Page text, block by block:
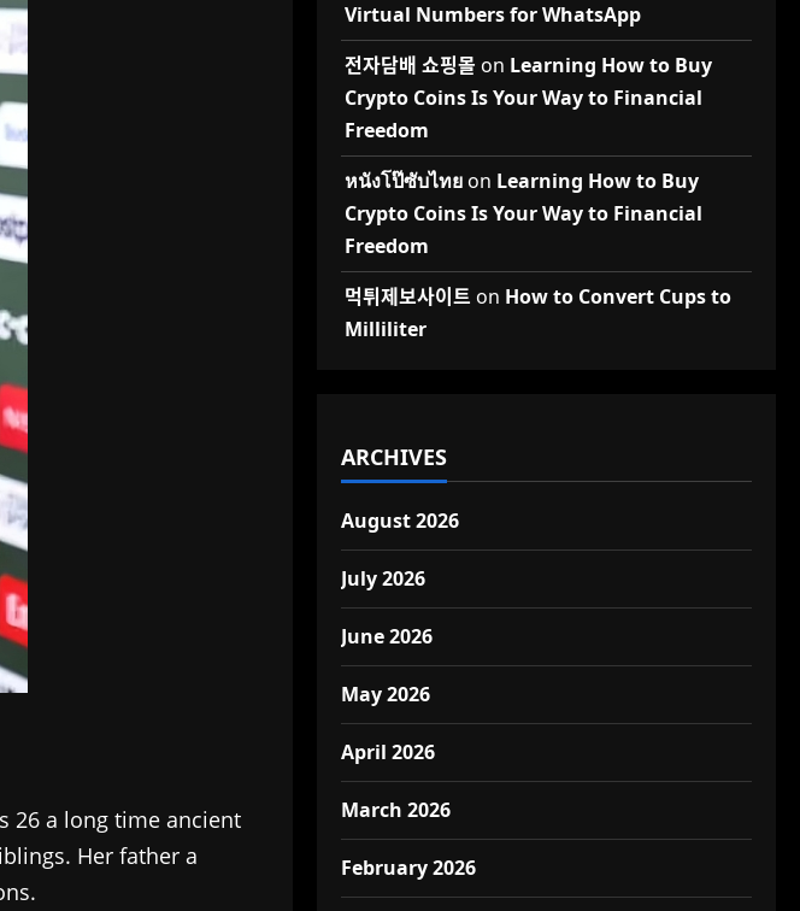
26 a long time ancient
Her father a
Virtual Numbers for WhatsApp
전자담배 쇼핑몰 on Learning How to Buy
Crypto Coins Is Your Way to Financial
Freedom
หนังโป๊ซับไทยon Learning How to Buy
Crypto Coins Is Your Way to Financial
Freedom
먹튀제보사이트 on How to Convert Cups to
Milliliter
ARCHIVES
August 2026
July 2026
June 2026
May 2026
April 2026
March 2026
February 2026